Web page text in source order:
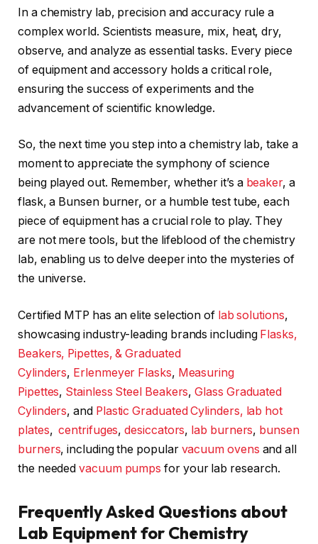
In a chemistry lab, precision and accuracy rule a
complex world. Scientists measure, mix, heat, dry,
observe, and analyze as essential tasks. Every piece
of equipment and accessory holds a critical role,
ensuring the success of experiments and the
advancement of scientific knowledge.
So, the next time you step into a chemistry lab, take a
moment to appreciate the symphony of science
being played out. Remember, whether it’s a beaker, a
flask, a Bunsen burner, or a humble test tube, each
piece of equipment has a crucial role to play. They
are not mere tools, but the lifeblood of the chemistry
lab, enabling us to delve deeper into the mysteries of
the universe.
Certified MTP has an elite selection of lab solutions,
showcasing industry-leading brands including Flasks,
Beakers, Pipettes, & Graduated
Cylinders, Erlenmeyer Flasks, Measuring
Pipettes, Stainless Steel Beakers,Glass Graduated
Cylinders, and Plastic Graduated Cylinders, lab hot
plates,centrifuges,desiccators, lab burners, bunsen
burners, including the popular vacuum ovens and all
the neededvacuum pumpsfor your lab research.
Frequently Asked Questions about
Lab Equipment for Chemistry